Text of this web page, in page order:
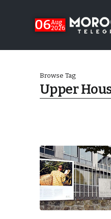
06Aug
2026
US Ties
Browse Tag
Upper